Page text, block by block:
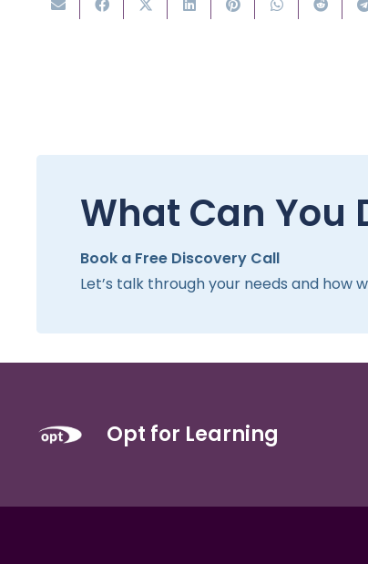
What Can You
Book a Free Discovery Call
Let’s talk through your needs and how
Opt for Learning